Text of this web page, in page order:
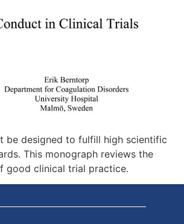
be designed to fulfill high scientific
This monograph reviews the
good clinical trial practice.